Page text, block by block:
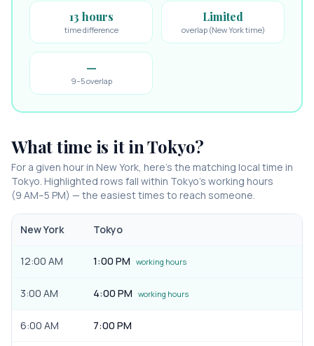
13 hours
time difference
Limited
overlap (New York time)
—
9–5 overlap
What time is it inTokyo?
For a given hour in New York, here’s the matching local time in
Tokyo. Highlighted rows fall within Tokyo’s working hours
(9 AM–5 PM) — the easiest times to reach someone.
New York Tokyo
12:00 AM 1:00 PM working hours
3:00 AM 4:00 PM working hours
6:00 AM 7:00 PM